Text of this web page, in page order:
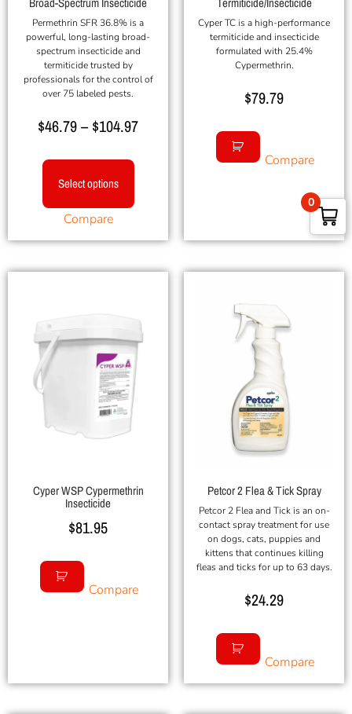
Permethrin SFR 36.8% is a
powerful, long-lasting broad-
spectrum insecticide and
termiticide trusted by
professionals for the control of
over 75 labeled pests.
$46.79– $104.97
Select options
Compare
Cyper TC is a high-performance
termiticide and insecticide
formulated with 25.4%
Cypermethrin.
$79.79
Compare
Cyper WSP Cypermethrin
Insecticide
$81.95
Compare
Petcor 2 Flea & Tick Spray
Petcor 2 Flea and Tick is an on-
contact spray treatment for use
on dogs, cats, puppies and
kittens that continues killing
fleas and ticks for up to 63 days.
$24.29
Compare
0